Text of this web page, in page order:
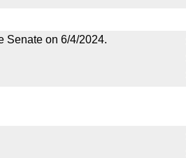
Senate on 6/4/2024.